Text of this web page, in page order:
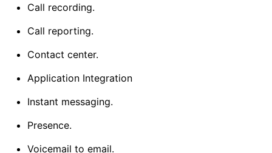
Call recording.
Call reporting.
Contact center.
Application Integration
Instant messaging.
Presence.
Voicemail to email.